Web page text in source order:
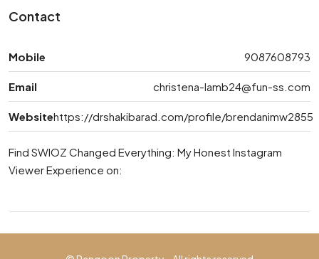
Contact
Mobile 9087608793
Email christena-lamb24@fun-ss.com
Websitehttps://drshakibarad.com/profile/brendanimw2855
Find SWIOZ Changed Everything: My Honest Instagram
Viewer Experience on: